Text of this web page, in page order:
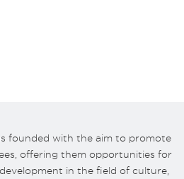
founded with the aim to promote
offering them opportunities for
in the field of culture,